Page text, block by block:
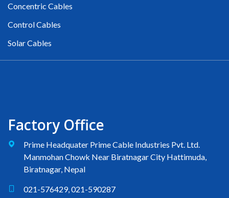
Concentric Cables
Control Cables
Solar Cables
Factory Office
Prime Headquater Prime Cable Industries Pvt. Ltd.
Manmohan Chowk Near Biratnagar City Hattimuda,
Biratnagar, Nepal
021-576429, 021-590287